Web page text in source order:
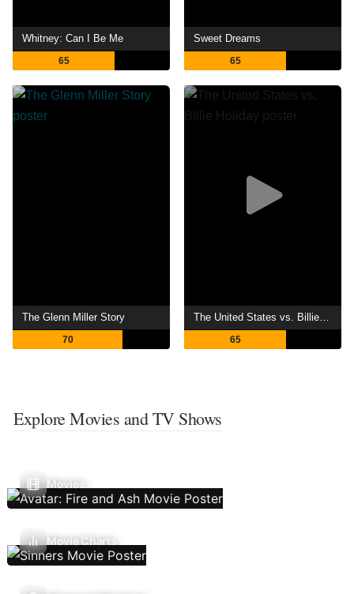
Whitney: Can I Be Me
65
Sweet Dreams
65
The Glenn Miller Story
70 65
Explore Movies and TV Shows
Movies
Movie Charts